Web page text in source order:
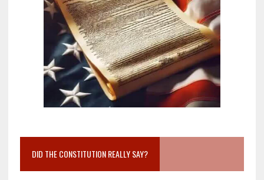
DID THE CONSTITUTION REALLY SAY?